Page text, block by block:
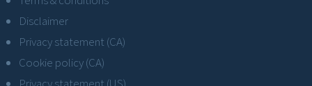
Disclaimer
Privacy statement (CA)
Cookie policy (CA)